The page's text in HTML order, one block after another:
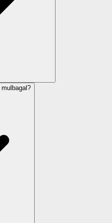
mulbagal?